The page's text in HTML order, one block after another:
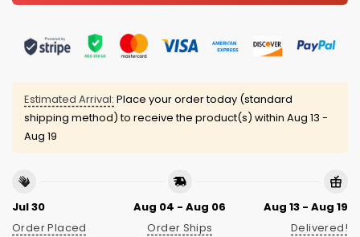
Estimated Arrival: Place your order today (standard
shipping method) to receive the product(s) within Aug 13 -
Aug 19
Jul 30
Order Placed
Aug 04 - Aug 06
Order Ships
Aug 13 - Aug 19
Delivered!